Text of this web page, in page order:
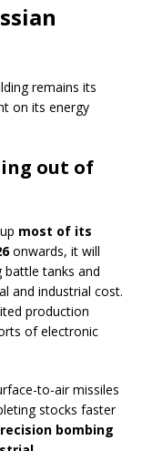
remains its
on its energy
out of
most of its
onwards, it will
battle tanks and
and industrial cost.
production
of electronic
to-air missiles
stocks faster
bombing